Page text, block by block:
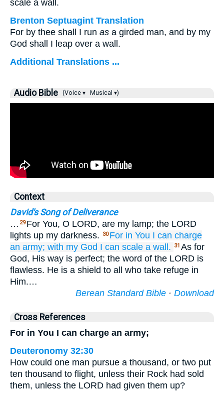
scale a wall.
Brenton Septuagint Translation
For by thee shall I run as a girded man, and by my
God shall I leap over a wall.
Additional Translations ...
Audio Bible (Voice ▾ Musical ▾)
Context
David's Song of Deliverance
… 29 For You, O LORD, are my lamp; the LORD
lights up my darkness.
30 For in You I can charge
an army; with my God I can scale a wall. 31 As for
God, His way is perfect; the word of the LORD is
flawless. He is a shield to all who take refuge in
Him.…
Berean Standard Bible · Download
Cross References
For in You I can charge an army;
Deuteronomy 32:30
How could one man pursue a thousand, or two put
ten thousand to flight, unless their Rock had sold
them, unless the LORD had given them up?